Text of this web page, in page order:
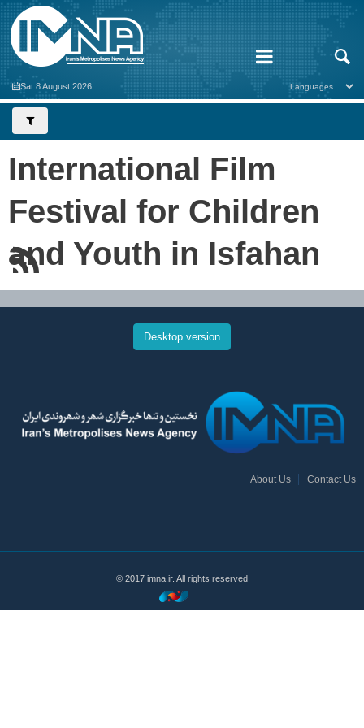
Sat 8 August 2026
International Film
Festival for Children
and Youth in Isfahan
Desktop version
About Us Contact Us
© 2017 imna.ir. All rights reserved